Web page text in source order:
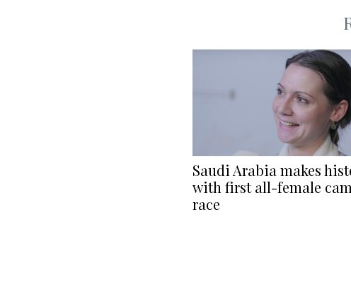
Saudi Arabia makes
with first all-female
race